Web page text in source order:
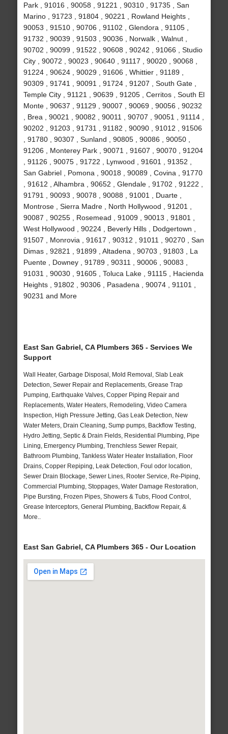
Park , 91016 , 90058 , 91221 , 90310 , 91735 , San
Marino , 91723 , 91804 , 90221 , Rowland Heights ,
90053 , 91510 , 90706 , 91102 , Glendora , 91105 ,
91732 , 90039 , 91503 , 90036 , Norwalk , Walnut ,
90702 , 90099 , 91522 , 90608 , 90242 , 91066 , Studio
City , 90072 , 90023 , 90640 , 91117 , 90020 , 90068 ,
91224 , 90624 , 90029 , 91606 , Whittier , 91189 ,
90309 , 91741 , 90091 , 91724 , 91207 , South Gate ,
Temple City , 91121 , 90639 , 91205 , Cerritos , South El
Monte , 90637 , 91129 , 90007 , 90069 , 90056 , 90232
, Brea , 90021 , 90082 , 90011 , 90707 , 90051 , 91114 ,
90202 , 91203 , 91731 , 91182 , 90090 , 91012 , 91506
, 91780 , 90307 , Sunland , 90805 , 90086 , 90050 ,
91206 , Monterey Park , 90071 , 91607 , 90070 , 91204
, 91126 , 90075 , 91722 , Lynwood , 91601 , 91352 ,
San Gabriel , Pomona , 90018 , 90089 , Covina , 91770
, 91612 , Alhambra , 90652 , Glendale , 91702 , 91222 ,
91791 , 90093 , 90078 , 90088 , 91001 , Duarte ,
Montrose , Sierra Madre , North Hollywood , 91201 ,
90087 , 90255 , Rosemead , 91009 , 90013 , 91801 ,
West Hollywood , 90224 , Beverly Hills , Dodgertown ,
91507 , Monrovia , 91617 , 90312 , 91011 , 90270 , San
Dimas , 92821 , 91899 , Altadena , 90703 , 91803 , La
Puente , Downey , 91789 , 90311 , 90006 , 90083 ,
91031 , 90030 , 91605 , Toluca Lake , 91115 , Hacienda
Heights , 91802 , 90306 , Pasadena , 90074 , 91101 ,
90231 and More
East San Gabriel, CA Plumbers 365 - Services We
Support
Wall Heater, Garbage Disposal, Mold Removal, Slab Leak
Detection, Sewer Repair and Replacements, Grease Trap
Pumping, Earthquake Valves, Copper Piping Repair and
Replacements, Water Heaters, Remodeling, Video Camera
Inspection, High Pressure Jetting, Gas Leak Detection, New
Water Meters, Drain Cleaning, Sump pumps, Backflow Testing,
Hydro Jetting, Septic & Drain Fields, Residential Plumbing, Pipe
Lining, Emergency Plumbing, Trenchless Sewer Repair,
Bathroom Plumbing, Tankless Water Heater Installation, Floor
Drains, Copper Repiping, Leak Detection, Foul odor location,
Sewer Drain Blockage, Sewer Lines, Rooter Service, Re-Piping,
Commercial Plumbing, Stoppages, Water Damage Restoration,
Pipe Bursting, Frozen Pipes, Showers & Tubs, Flood Control,
Grease Interceptors, General Plumbing, Backflow Repair, &
More..
East San Gabriel, CA Plumbers 365 - Our Location